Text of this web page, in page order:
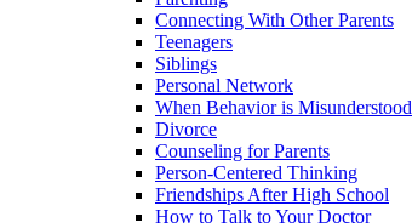
Connecting With Other Parents
Teenagers
Siblings
Personal Network
When Behavior is Misunderstood
Divorce
Counseling for Parents
Person-Centered Thinking
Friendships After High School
How to Talk to Your Doctor